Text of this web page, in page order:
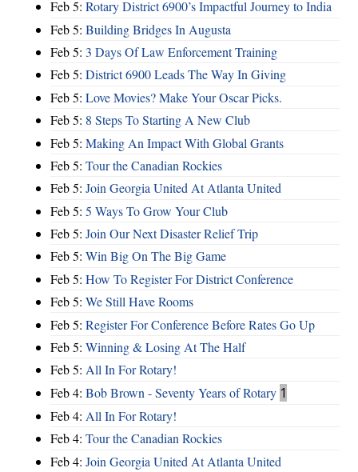
Feb 5: Rotary District 6900’s Impactful Journey to India
Feb 5: Building Bridges In Augusta
Feb 5: 3 Days Of Law Enforcement Training
Feb 5: District 6900 Leads The Way In Giving
Feb 5: Love Movies? Make Your Oscar Picks.
Feb 5: 8 Steps To Starting A New Club
Feb 5: Making An Impact With Global Grants
Feb 5: Tour the Canadian Rockies
Feb 5: Join Georgia United At Atlanta United
Feb 5: 5 Ways To Grow Your Club
Feb 5: Join Our Next Disaster Relief Trip
Feb 5: Win Big On The Big Game
Feb 5: How To Register For District Conference
Feb 5: We Still Have Rooms
Feb 5: Register For Conference Before Rates Go Up
Feb 5: Winning & Losing At The Half
Feb 5: All In For Rotary!
Feb 4: Bob Brown - Seventy Years of Rotary 1
Feb 4: All In For Rotary!
Feb 4: Tour the Canadian Rockies
Feb 4: Join Georgia United At Atlanta United